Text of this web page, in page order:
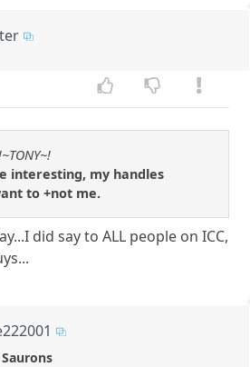
interesting, my handles
to +not me.
did say to ALL people on ICC,